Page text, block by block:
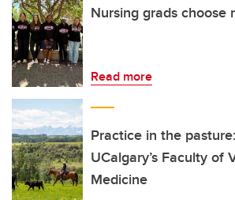
Nursing grads choose
Read more
Practice in the
UCalgary’s Faculty of
Medicine